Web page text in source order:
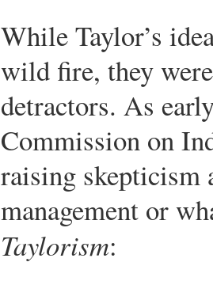
While Taylor’s
wild fire, they
detractors. As
Commission on
raising skepticism
management or
Taylorism: